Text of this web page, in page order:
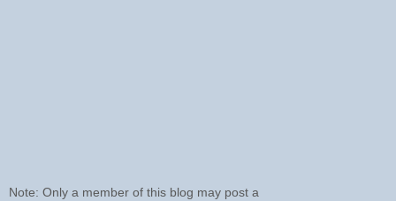
Note: Only a member of this blog may post a